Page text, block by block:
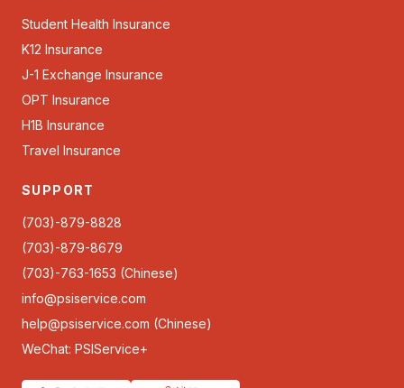
Student Health Insurance
K12 Insurance
J-1 Exchange Insurance
OPT Insurance
H1B Insurance
Travel Insurance
SUPPORT
(703)-879-8828
(703)-879-8679
(703)-763-1653 (Chinese)
info@psiservice.com
help@psiservice.com (Chinese)
WeChat: PSIService+